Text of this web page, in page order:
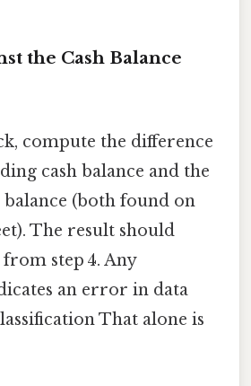
the Cash Balance
compute the difference
cash balance and the
balance (both found on
The result should
step 4. Any
an error in data
That alone is